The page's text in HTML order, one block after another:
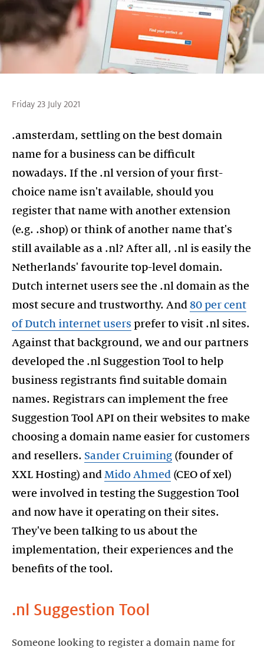
Friday 23 July 2021
.amsterdam, settling on the best domain
name for a business can be difficult
nowadays. If the .nl version of your first-
choice name isn't available, should you
register that name with another extension
(e.g. .shop) or think of another name that's
still available as a .nl? After all, .nl is easily the
Netherlands' favourite top-level domain.
Dutch internet users see the .nl domain as the
most secure and trustworthy. And 80 per cent
of Dutch internet users prefer to visit .nl sites.
Against that background, we and our partners
developed the .nl Suggestion Tool to help
business registrants find suitable domain
names. Registrars can implement the free
Suggestion Tool API on their websites to make
choosing a domain name easier for customers
and resellers. Sander Cruiming (founder of
XXL Hosting) and Mido Ahmed (CEO of xel)
were involved in testing the Suggestion Tool
and now have it operating on their sites.
They've been talking to us about the
implementation, their experiences and the
benefits of the tool.
.nl Suggestion Tool
Someone looking to register a domain name for